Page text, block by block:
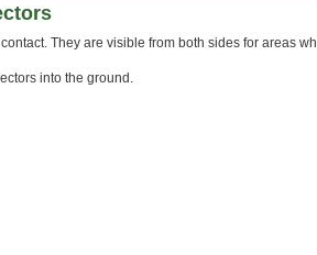
They are visible from both sides for areas
into the ground.